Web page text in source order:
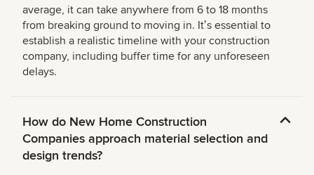
average, it can take anywhere from 6 to 18 months
from breaking ground to moving in. Itʼs essential to
establish a realistic timeline with your construction
company, including buffer time for any unforeseen
delays.
How do New Home Construction
Companies approach material selection and
design trends?